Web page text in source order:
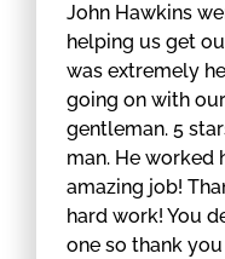
John Hawkins
helping us get
was extremely
going on with
gentleman. 5
man. He worked
amazing job!
hard work! You
one so thank